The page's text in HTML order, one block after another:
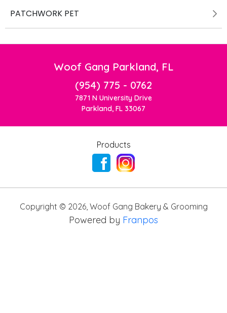
PATCHWORK PET
Woof Gang Parkland, FL
(954) 775 - 0762
7871 N University Drive
Parkland, FL 33067
Products
Copyright © 2026, Woof Gang Bakery & Grooming
Powered by Franpos